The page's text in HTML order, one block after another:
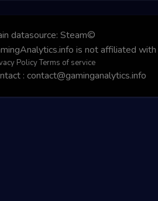
datasource:Steam©
is not affiliated
PolicyTerms of service
: contact@gaminganalytics.info